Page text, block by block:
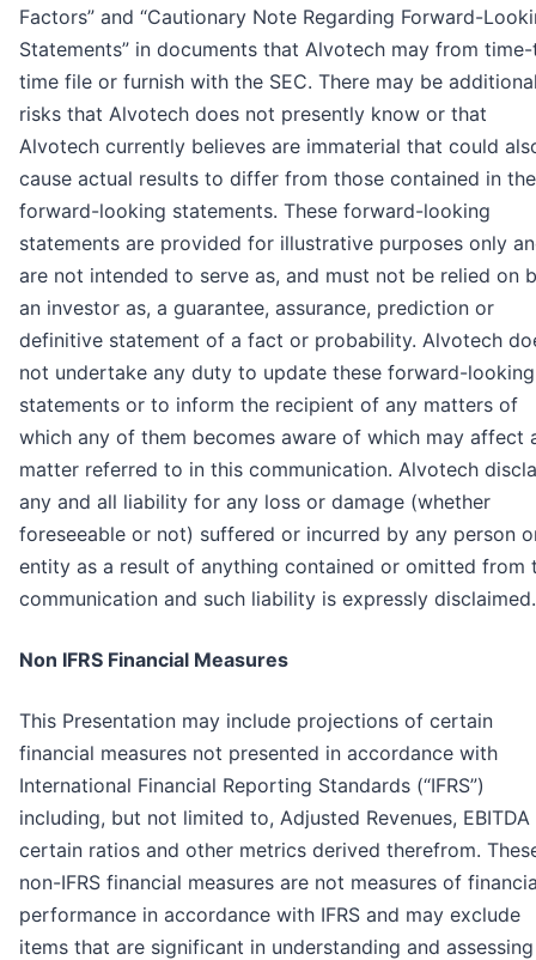
Factors” and “Cautionary Note Regarding Forward-
Statements” in documents that Alvotech may from
time file or furnish with the SEC. There may be
risks that Alvotech does not presently know or that
Alvotech currently believes are immaterial that could
cause actual results to differ from those contained in the
forward-looking statements. These forward-looking
statements are provided for illustrative purposes only
are not intended to serve as, and must not be relied on
an investor as, a guarantee, assurance, prediction or
definitive statement of a fact or probability. Alvotech
not undertake any duty to update these forward-looking
statements or to inform the recipient of any matters of
which any of them becomes aware of which may affect
matter referred to in this communication. Alvotech
any and all liability for any loss or damage (whether
foreseeable or not) suffered or incurred by any person
entity as a result of anything contained or omitted from
communication and such liability is expressly disclaimed.
Non IFRS Financial Measures
This Presentation may include projections of certain
financial measures not presented in accordance with
International Financial Reporting Standards (“IFRS”)
including, but not limited to, Adjusted Revenues, EBITDA
certain ratios and other metrics derived therefrom.
non-IFRS financial measures are not measures of
performance in accordance with IFRS and may exclude
items that are significant in understanding and